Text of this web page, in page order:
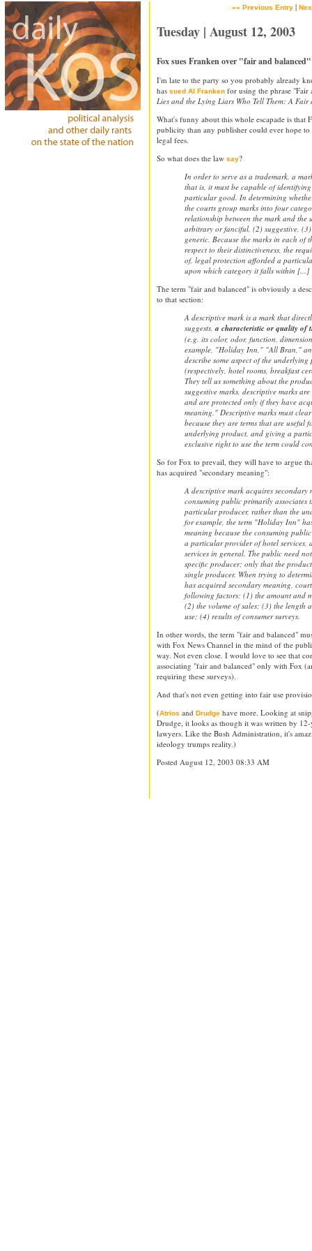
«« Previous Entry |
Tuesday | August 12, 2003
Fox sues Franken over "fair and balanced"
I'm late to the party so you probably already
has sued Al Franken for using the phrase
Lies and the Lying Liars Who Tell Them: A
What's funny about this whole escapade is
publicity than any publisher could ever hope
legal fees.
So what does the law say?
In order to serve as a trademark, a
that is, it must be capable of
particular good. In determining
the courts group marks into four
relationship between the mark and
arbitrary or fanciful, (2) suggestive,
generic. Because the marks in each of
respect to their distinctiveness, the
of, legal protection afforded a
upon which category it falls within [...]
The term "fair and balanced" is obviously a
to that section:
A descriptive mark is a mark that
suggests,a characteristic or quality of
(e.g. its color, odor, function,
example, "Holiday Inn," "All Bran,"
describe some aspect of the
(respectively, hotel rooms, breakfast
They tell us something about the
suggestive marks, descriptive marks
and are protected only if they have
meaning." Descriptive marks must
because they are terms that are useful
underlying product, and giving a
exclusive right to use the term could
So for Fox to prevail, they will have to argue
has acquired "secondary meaning":
A descriptive mark acquires secondary
consuming public primarily associates
particular producer, rather than the
for example, the term "Holiday Inn"
meaning because the consuming
a particular provider of hotel services,
services in general. The public need
specific producer; only that the
single producer. When trying to
has acquired secondary meaning,
following factors: (1) the amount and
(2) the volume of sales; (3) the length
use; (4) results of consumer surveys.
In other words, the term "fair and balanced"
with Fox News Channel in the mind of the
way. Not even close. I would love to see that
associating "fair and balanced" only with Fox
requiring these surveys).
And that's not even getting into fair use
(Atrios and Drudge have more. Looking at
Drudge, it looks as though it was written by
lawyers. Like the Bush Administration, it's
ideology trumps reality.)
Posted August 12, 2003 08:33 AM